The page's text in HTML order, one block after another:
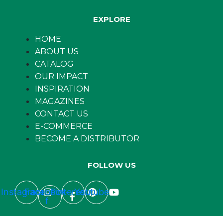
EXPLORE
HOME
ABOUT US
CATALOG
OUR IMPACT
INSPIRATION
MAGAZINES
CONTACT US
E-COMMERCE
BECOME A DISTRIBUTOR
FOLLOW US
InstagramFacebook-
f
PinterestYoutube